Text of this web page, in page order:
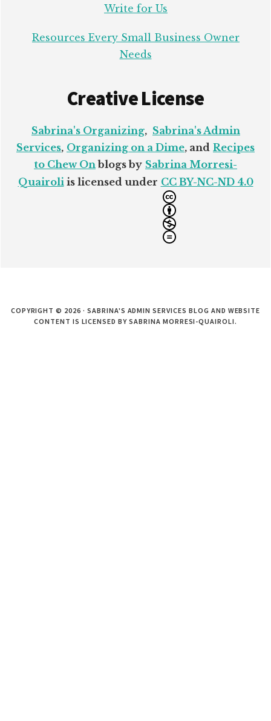
Write for Us
Resources Every Small Business Owner
Needs
Creative License
Sabrina's Organizing, Sabrina's Admin
Services, Organizing on a Dime, and Recipes
to Chew On blogs by Sabrina Morresi-
Quairoli is licensed under CC BY-NC-ND 4.0
COPYRIGHT © 2026 · SABRINA'S ADMIN SERVICES BLOG AND WEBSITE
CONTENT IS LICENSED BY SABRINA MORRESI-QUAIROLI.